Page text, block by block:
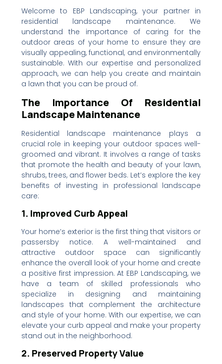
Welcome to EBP Landscaping, your partner in
residential landscape maintenance. We
understand the importance of caring for the
outdoor areas of your home to ensure they are
visually appealing, functional, and environmentally
sustainable. With our expertise and personalized
approach, we can help you create and maintain
a lawn that you can be proud of.
The Importance Of Residential
Landscape Maintenance
Residential landscape maintenance plays a
crucial role in keeping your outdoor spaces well-
groomed and vibrant. It involves a range of tasks
that promote the health and beauty of your lawn,
shrubs, trees, and flower beds. Let’s explore the key
benefits of investing in professional landscape
care:
1. Improved Curb Appeal
Your home’s exterior is the first thing that visitors or
passersby notice. A well-maintained and
attractive outdoor space can significantly
enhance the overall look of your home and create
a positive first impression. At EBP Landscaping, we
have a team of skilled professionals who
specialize in designing and maintaining
landscapes that complement the architecture
and style of your home. With our expertise, we can
elevate your curb appeal and make your property
stand out in the neighborhood.
2. Preserved Property Value